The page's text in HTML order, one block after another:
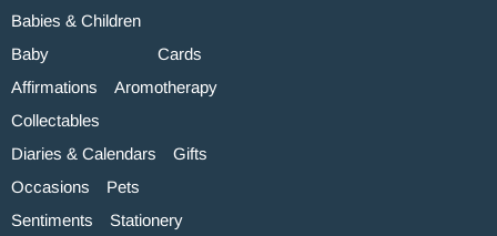
Babies & Children
Baby
Cards
Affirmations
Aromotherapy
Collectables
Diaries & Calendars
Gifts
Occasions
Pets
Sentiments
Stationery